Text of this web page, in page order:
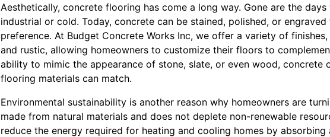
Aesthetically, concrete flooring has come a long way. Gone are the
industrial or cold. Today, concrete can be stained, polished, or
preference. At Budget Concrete Works Inc, we offer a variety of
and rustic, allowing homeowners to customize their floors to
ability to mimic the appearance of stone, slate, or even wood,
flooring materials can match.
Environmental sustainability is another reason why homeowners are
made from natural materials and does not deplete non-renewable
reduce the energy required for heating and cooling homes by absorbing